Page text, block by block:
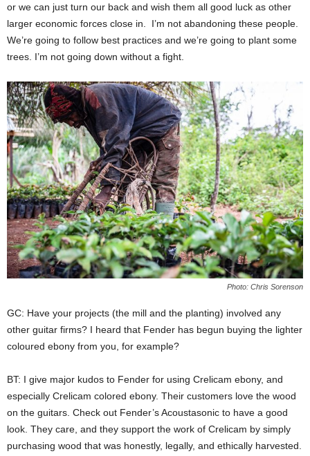
or we can just turn our back and wish them all good luck as other
larger economic forces close in. I’m not abandoning these people.
We’re going to follow best practices and we’re going to plant some
trees. I’m not going down without a fight.
Photo: Chris Sorenson
GC: Have your projects (the mill and the planting) involved any
other guitar firms? I heard that Fender has begun buying the lighter
coloured ebony from you, for example?
BT: I give major kudos to Fender for using Crelicam ebony, and
especially Crelicam colored ebony. Their customers love the wood
on the guitars. Check out Fender’s Acoustasonic to have a good
look. They care, and they support the work of Crelicam by simply
purchasing wood that was honestly, legally, and ethically harvested.